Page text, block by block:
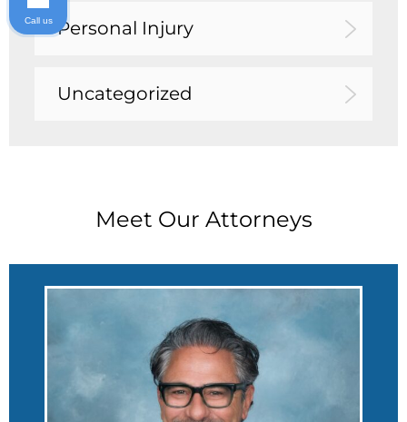
Personal Injury
Uncategorized
Meet Our Attorneys
Call us